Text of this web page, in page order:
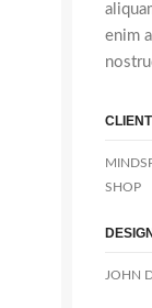
enim
CLIENT
SHOP
JOHN